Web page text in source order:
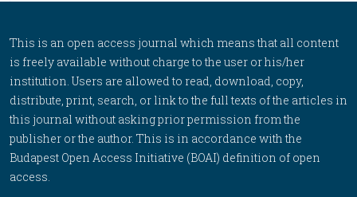
This is an open access journal which means that all content
is freely available without charge to the user or his/her
institution. Users are allowed to read, download, copy,
distribute, print, search, or link to the full texts of the articles in
this journal without asking prior permission from the
publisher or the author. This is in accordance with the
Budapest Open Access Initiative (BOAI) definition of open
access.